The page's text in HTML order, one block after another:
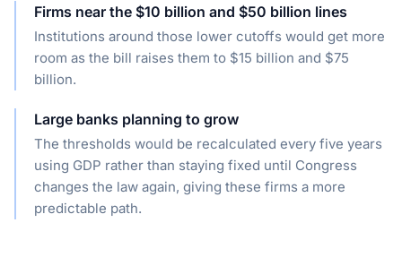
Firms near the $10 billion and $50 billion lines
Institutions around those lower cutoffs would get more
room as the bill raises them to $15 billion and $75
billion.
Large banks planning to grow
The thresholds would be recalculated every five years
using GDP rather than staying fixed until Congress
changes the law again, giving these firms a more
predictable path.